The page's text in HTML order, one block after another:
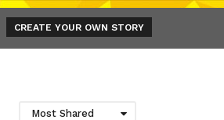
CREATE YOUR OWN STORY
Most Shared